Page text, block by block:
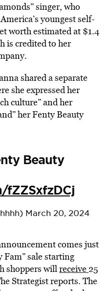
singer, who
youngest self-
worth estimated at $1.4
is credited to her
shared a separate
she expressed her
culture” and her
her Fenty Beauty
Beauty
fZZSxfzDCj
March 20, 2024
comes just
Fam” sale starting
shoppers willreceive 25
Strategist reports. The